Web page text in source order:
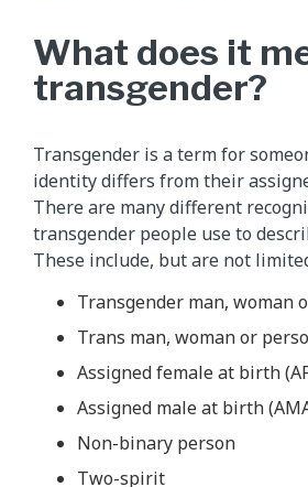
What does it
transgender?
Transgender is a term for
identity differs from their
There are many different
transgender people use to
These include, but are not
Transgender man, woman
Trans man, woman or
Assigned female at birth
Assigned male at birth
Non-binary person
Two-spirit